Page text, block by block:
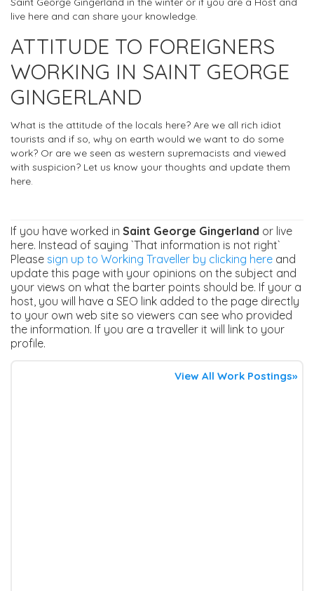
live here and can share your knowledge.
ATTITUDE TO FOREIGNERS
WORKING IN SAINT GEORGE
GINGERLAND
What is the attitude of the locals here? Are we all rich idiot
tourists and if so, why on earth would we want to do some
work? Or are we seen as western supremacists and viewed
with suspicion? Let us know your thoughts and update them
here.
If you have worked in Saint George Gingerland or live
here. Instead of saying `That information is not right`
Please sign up to Working Traveller by clicking here and
update this page with your opinions on the subject and
your views on what the barter points should be. If your a
host, you will have a SEO link added to the page directly
to your own web site so viewers can see who provided
the information. If you are a traveller it will link to your
profile.
View All Work Postings»